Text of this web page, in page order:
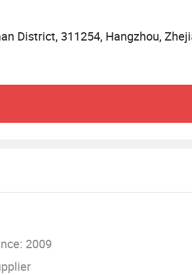
District, 311254, Hangzhou,
2009